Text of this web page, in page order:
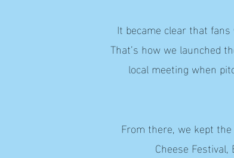
It became clear that
That’s how we launched
local meeting when
From there, we kept
Cheese